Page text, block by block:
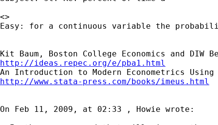
<>
Easy: for a continuous variable the
http://ideas.repec.org/e/pba1.html
http://www.stata-press.com/books/imeus.html
On Feb 11, 2009, at 02:33 , Howie wrote: